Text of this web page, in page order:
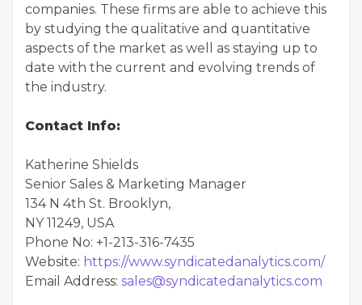
companies. These firms are able to achieve this
by studying the qualitative and quantitative
aspects of the market as well as staying up to
date with the current and evolving trends of
the industry.
Contact Info:
Katherine Shields
Senior Sales & Marketing Manager
134 N 4th St. Brooklyn,
NY 11249, USA
Phone No: +1-213-316-7435
Website: https://www.syndicatedanalytics.com/
Email Address: sales@syndicatedanalytics.com